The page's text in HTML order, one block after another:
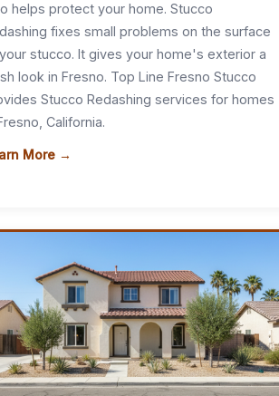
helps protect your home. Stucco
fixes small problems on the surface
stucco. It gives your home's exterior a
look in Fresno. Top Line Fresno Stucco
Stucco Redashing services for homes
California.
More →